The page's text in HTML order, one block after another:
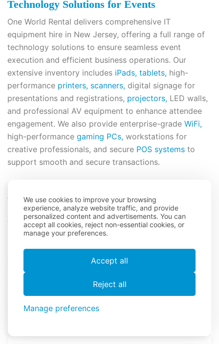
We use cookies to improve your browsing
experience, analyze website traffic, and provide
personalized content and advertisements. You can
accept all cookies, reject non-essential cookies, or
manage your preferences.
Accept all
Reject all
Manage preferences
Technology Solutions for Events
One World Rental delivers comprehensive IT
equipment hire in New Jersey, offering a full range of
technology solutions to ensure seamless event
execution and efficient business operations. Our
extensive inventory includes iPads, tablets, high-
performance printers, scanners, digital signage for
presentations and registrations, projectors, LED walls,
and professional AV equipment to enhance attendee
engagement. We also provide enterprise-grade WiFi,
high-performance gaming PCs, workstations for
creative professionals, and secure POS systems to
support smooth and secure transactions.
What Sets Us Apart?
As a trusted leader in the event technology industry,
One World Rental offers premium iPad accessory
engagement. Our extensive range of high-quality
accessories ensures a seamless experience for your
attendees, allowing for smooth operations and
professional presentations. Committed to excellence
and reliability, we provide the industry-standard